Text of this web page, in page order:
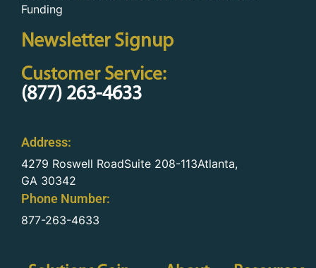
Funding
Newsletter Signup
Customer Service:
(877) 263-4633
Address:
4279 Roswell RoadSuite 208-113Atlanta,
GA 30342
Phone Number:
877-263-4633